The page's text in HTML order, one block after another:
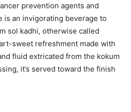
prevention agents and
is an invigorating beverage to
sol kadhi, otherwise called
sweet refreshment made with
fluid extricated from the kokum
it’s served toward the finish